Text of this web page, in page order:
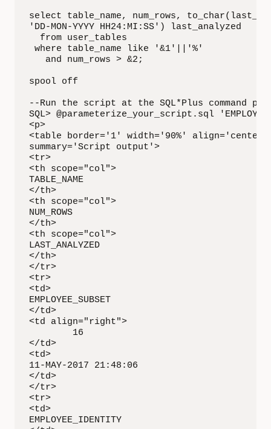
select table_name, num_rows,
'DD-MON-YYYY HH24:MI:SS') last_analyzed
  from user_tables
where table_name like '&1'||'%'
   and num_rows > &2;
spool off
--Run the script at the SQL*Plus command
SQL> @parameterize_your_script.sql
<p>
<table border='1' width='90%'
summary='Script output'>
<tr>
<th scope="col">
TABLE_NAME
</th>
<th scope="col">
NUM_ROWS
</th>
<th scope="col">
LAST_ANALYZED
</th>
</tr>
<tr>
<td>
EMPLOYEE_SUBSET
</td>
<td align="right">
        16
</td>
<td>
11-MAY-2017 21:48:06
</td>
</tr>
<tr>
<td>
EMPLOYEE_IDENTITY